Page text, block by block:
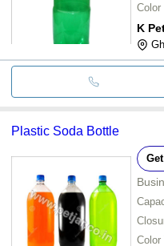
Color
K
Plastic Soda Bottle
Color